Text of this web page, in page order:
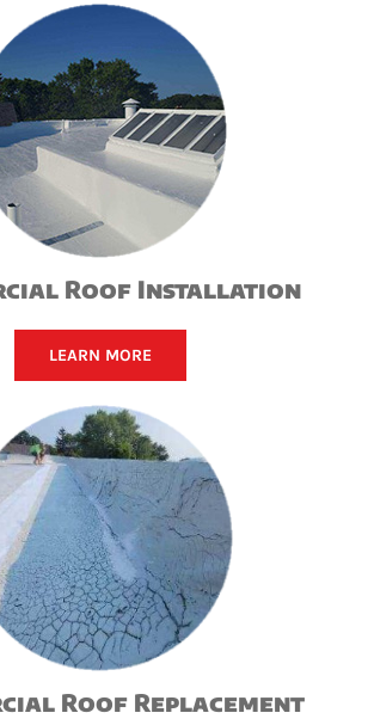
Roof Installation
LEARN MORE
Roof Replacement